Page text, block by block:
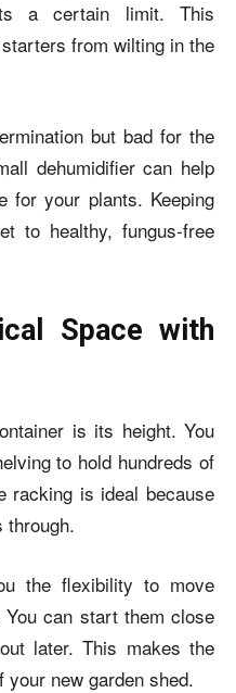
a certain limit. This
from wilting in the
but bad for the
dehumidifier can help
for your plants. Keeping
to healthy, fungus-free
Space with
is its height. You
to hold hundreds of
racking is ideal because
through.
the flexibility to move
can start them close
later. This makes the
new garden shed.